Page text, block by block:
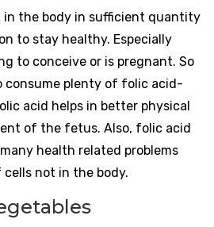
in the body in sufficient quantity
to stay healthy. Especially
to conceive or is pregnant. So
consume plenty of folic acid-
acid helps in better physical
of the fetus. Also, folic acid
health related problems
not in the body.